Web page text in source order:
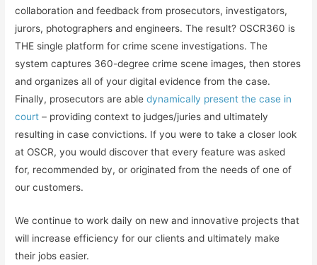
collaboration and feedback from prosecutors, investigators,
jurors, photographers and engineers. The result? OSCR360 is
THE single platform for crime scene investigations. The
system captures 360-degree crime scene images, then stores
and organizes all of your digital evidence from the case.
Finally, prosecutors are abledynamically present the case in
court– providing context to judges/juries and ultimately
resulting in case convictions. If you were to take a closer look
at OSCR, you would discover that every feature was asked
for, recommended by, or originated from the needs of one of
our customers.
We continue to work daily on new and innovative projects that
will increase efficiency for our clients and ultimately make
their jobs easier.